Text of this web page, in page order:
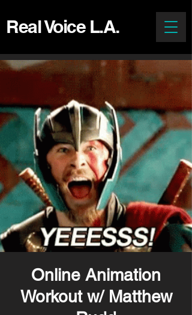
Real Voice L.A.
Online Animation
Workout w/ Matthew